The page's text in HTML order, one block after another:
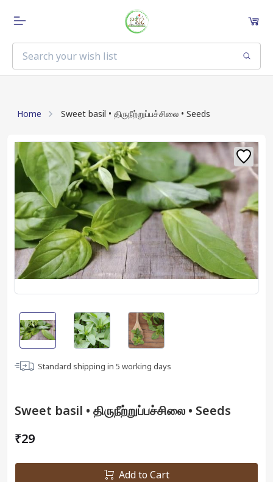
Home Sweet basil • திருநீற்றுப்பச்சிலை • Seeds
Standard shipping in 5 working days
Sweet basil • திருநீற்றுப்பச்சிலை • Seeds
₹29
Add to Cart